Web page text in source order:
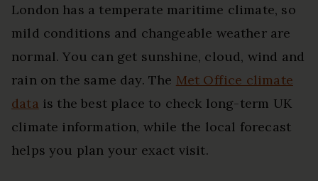
London has a temperate maritime climate, so
mild conditions and changeable weather are
normal. You can get sunshine, cloud, wind and
rain on the same day. The Met Office climate
data is the best place to check long-term UK
climate information, while the local forecast
helps you plan your exact visit.